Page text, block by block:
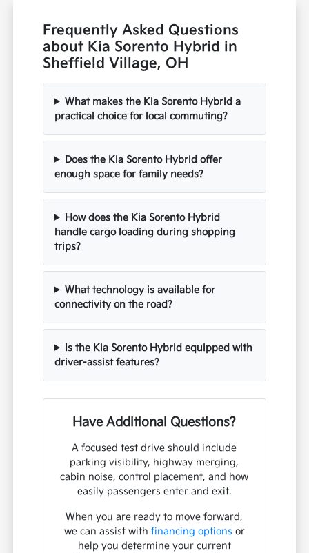
Frequently Asked Questions
about Kia Sorento Hybrid in
Sheffield Village, OH
What makes the Kia Sorento Hybrid a
practical choice for local commuting?
Does the Kia Sorento Hybrid offer
enough space for family needs?
How does the Kia Sorento Hybrid
handle cargo loading during shopping
trips?
What technology is available for
connectivity on the road?
Is the Kia Sorento Hybrid equipped with
driver-assist features?
Have Additional Questions?
A focused test drive should include
parking visibility, highway merging,
cabin noise, control placement, and how
easily passengers enter and exit.
When you are ready to move forward,
we can assist with financing options or
help you determine your current